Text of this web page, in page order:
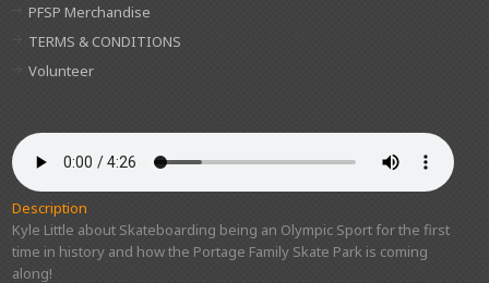
PFSP Merchandise
TERMS & CONDITIONS
Volunteer
Description
Kyle Little about Skateboarding being an Olympic Sport for the first
time in history and how the Portage Family Skate Park is coming
along!